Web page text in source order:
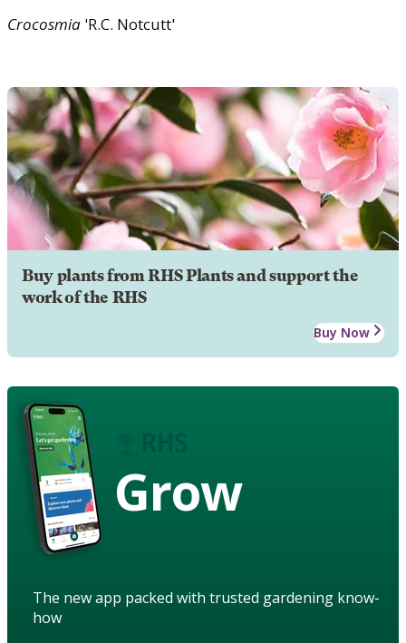
Crocosmia 'R.C. Notcutt'
Buy plants from RHS Plants and support the
work of the RHS
Buy Now
Grow
The new app packed with trusted gardening know-
how